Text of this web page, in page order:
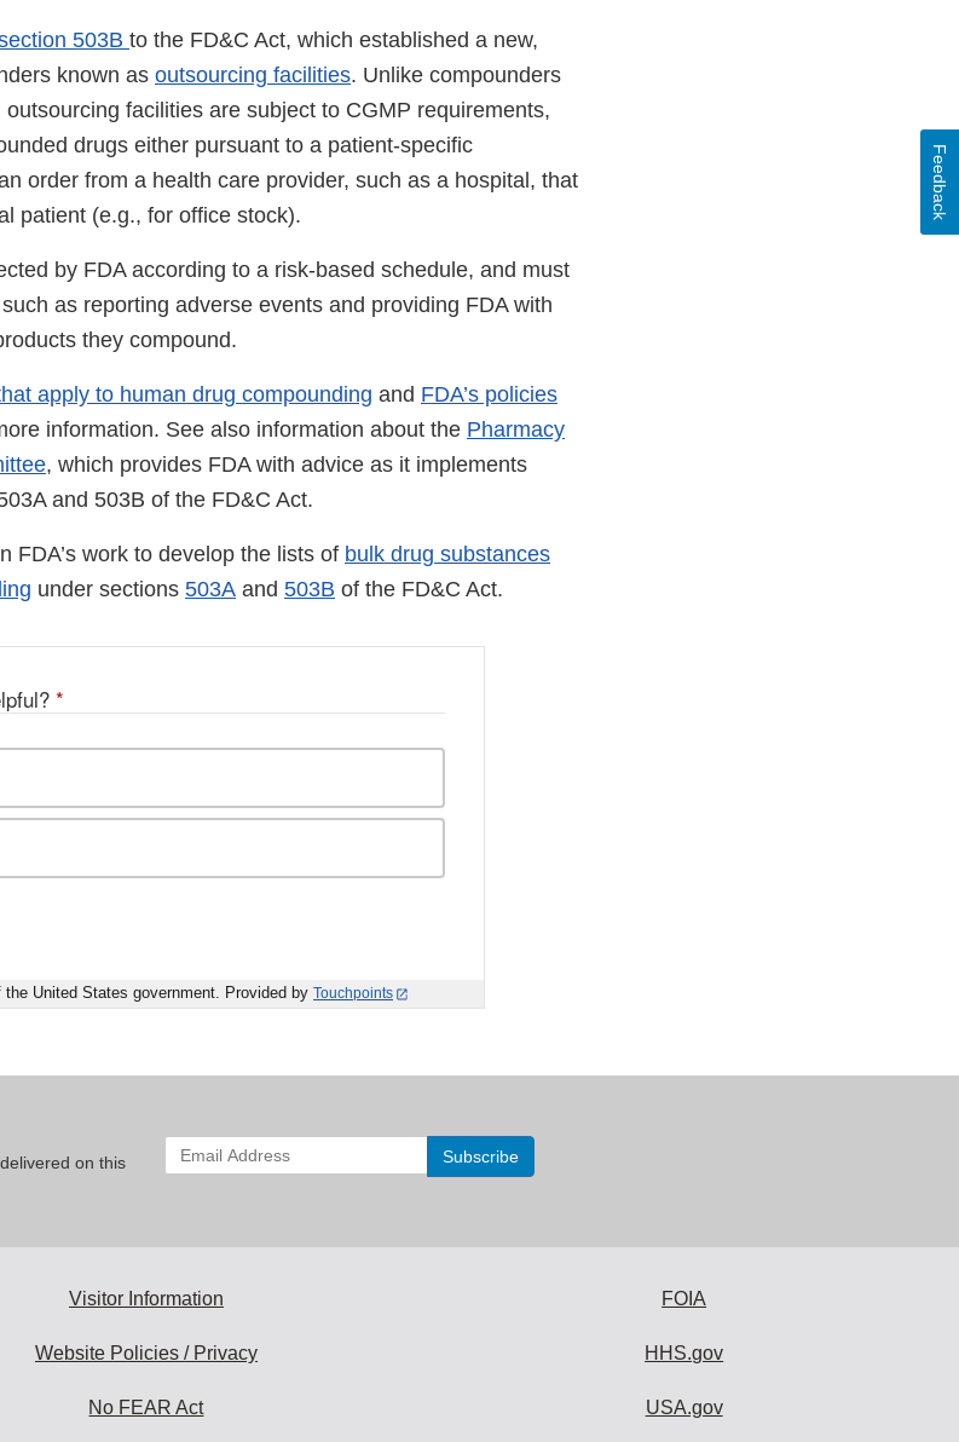
503B to the FD&C Act, which established a new,
known as outsourcing facilities. Unlike compounders
facilities are subject to CGMP requirements,
drugs either pursuant to a patient-specific
order from a health care provider, such as a hospital, that
patient (e.g., for office stock).
by FDA according to a risk-based schedule, and must
as reporting adverse events and providing FDA with
they compound.
apply to human drug compounding and FDA’s policies
information. See also information about the Pharmacy
, which provides FDA with advice as it implements
and 503B of the FD&C Act.
FDA’s work to develop the lists of bulk drug substances
under sections 503A and 503B of the FD&C Act.
*
United States government. Provided by Touchpoints
Feedback
on this
Enter
your
to
Visitor Information
Website Policies / Privacy
No FEAR Act
FOIA
HHS.gov
USA.gov